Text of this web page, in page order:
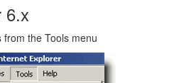
6.x
from the Tools menu